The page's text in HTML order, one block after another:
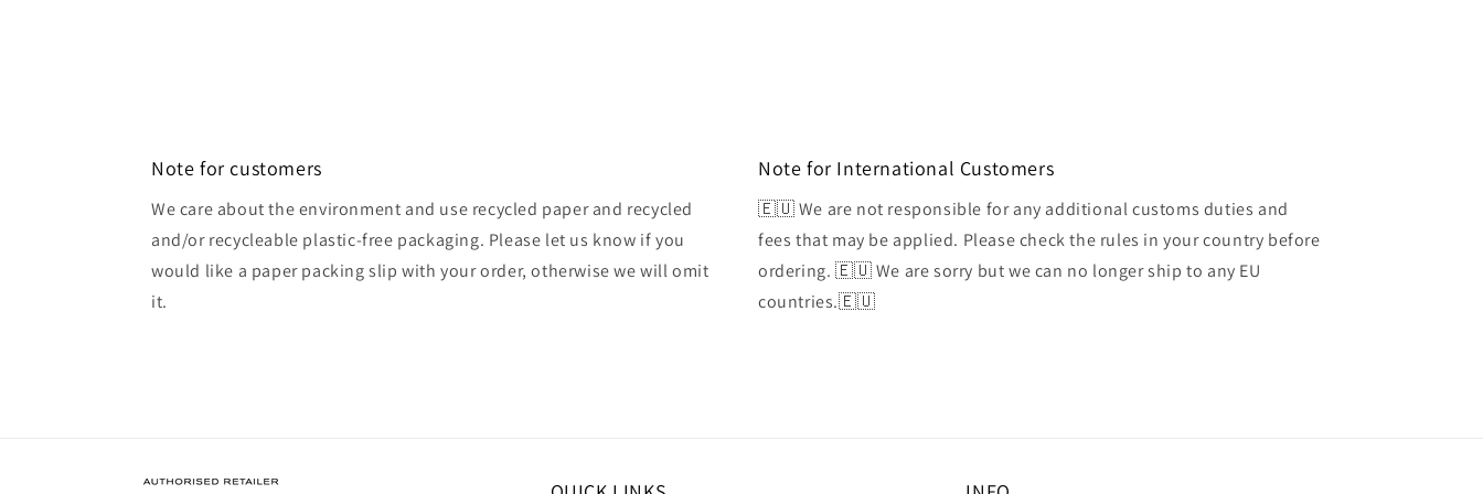
Note for customers
We care about the environment and use recycled paper and recycled
and/or recycleable plastic-free packaging. Please let us know if you
would like a paper packing slip with your order, otherwise we will omit
it.
Note for International Customers
🇪🇺 We are not responsible for any additional customs duties and
fees that may be applied. Please check the rules in your country before
ordering. 🇪🇺 We are sorry but we can no longer ship to any EU
countries.🇪🇺